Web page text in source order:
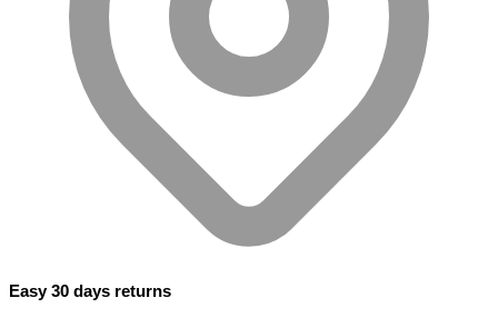
Easy 30 days returns